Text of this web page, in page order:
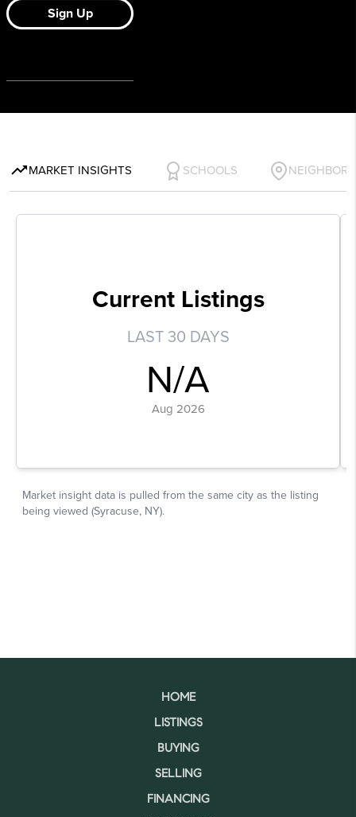
HOME
LISTINGS
BUYING
SELLING
FINANCING